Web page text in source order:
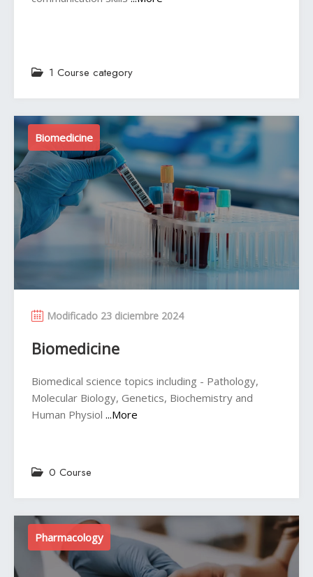
1 Course category
Biomedicine
Modificado 23 diciembre 2024
Biomedicine
Biomedical science topics including - Pathology,
Molecular Biology, Genetics, Biochemistry and
Human Physiol ...More
0 Course
Pharmacology